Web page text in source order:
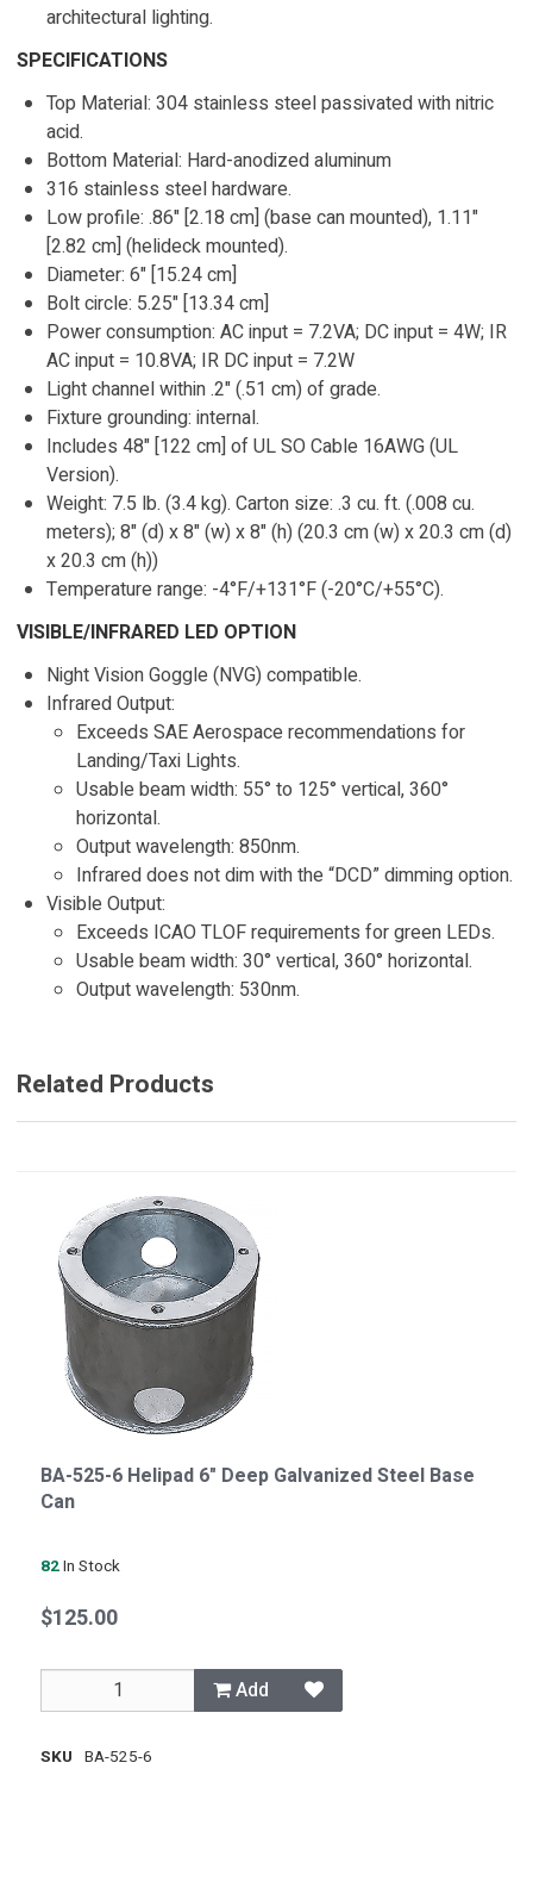
architectural lighting.
SPECIFICATIONS
Top Material: 304 stainless steel passivated with nitric
acid.
Bottom Material: Hard-anodized aluminum
316 stainless steel hardware.
Low profile: .86" [2.18 cm] (base can mounted), 1.11"
[2.82 cm] (helideck mounted).
Diameter: 6" [15.24 cm]
Bolt circle: 5.25" [13.34 cm]
Power consumption: AC input = 7.2VA; DC input = 4W; IR
AC input = 10.8VA; IR DC input = 7.2W
Light channel within .2" (.51 cm) of grade.
Fixture grounding: internal.
Includes 48" [122 cm] of UL SO Cable 16AWG (UL
Version).
Weight: 7.5 lb. (3.4 kg). Carton size: .3 cu. ft. (.008 cu.
meters); 8" (d) x 8" (w) x 8" (h) (20.3 cm (w) x 20.3 cm (d)
x 20.3 cm (h))
Temperature range: -4°F/+131°F (-20°C/+55°C).
VISIBLE/INFRARED LED OPTION
Night Vision Goggle (NVG) compatible.
Infrared Output:
Exceeds SAE Aerospace recommendations for
Landing/Taxi Lights.
Usable beam width: 55° to 125° vertical, 360°
horizontal.
Output wavelength: 850nm.
Infrared does not dim with the “DCD” dimming option.
Visible Output:
Exceeds ICAO TLOF requirements for green LEDs.
Usable beam width: 30° vertical, 360° horizontal.
Output wavelength: 530nm.
Related Products
BA-525-6 Helipad 6" Deep Galvanized Steel Base
Can
82In Stock
$125.00
Add
SKU BA-525-6